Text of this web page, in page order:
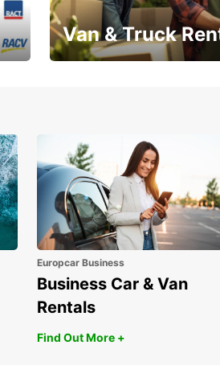
Van & Truck
Europcar Business
Business Car & Van
Rentals
Find Out More +